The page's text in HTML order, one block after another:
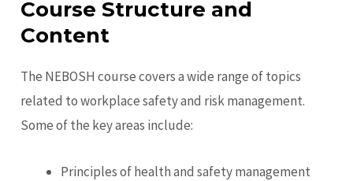
Course Structure and
Content
The NEBOSH course covers a wide range of topics
related to workplace safety and risk management.
Some of the key areas include:
Principles of health and safety management